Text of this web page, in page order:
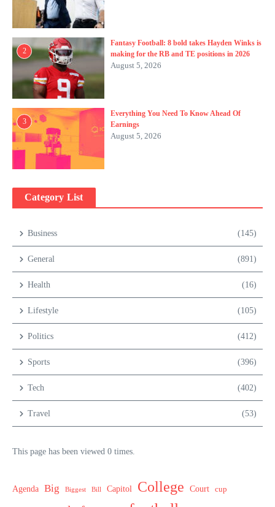
2
Fantasy Football: 8 bold takes Hayden Winks is
making for the RB and TE positions in 2026
August 5, 2026
3
Everything You Need To Know Ahead Of
Earnings
August 5, 2026
Category List
Business (145)
General (891)
Health (16)
Lifestyle (105)
Politics (412)
Sports (396)
Tech (402)
Travel (53)
This page has been viewed 0 times.
Agenda Big Biggest Bill Capitol College Court cup